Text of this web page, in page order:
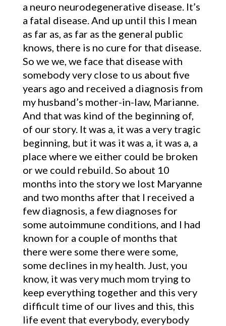
a neuro neurodegenerative disease. It’s
a fatal disease. And up until this I mean
as far as, as far as the general public
knows, there is no cure for that disease.
So we we, we face that disease with
somebody very close to us about five
years ago and received a diagnosis from
my husband’s mother-in-law, Marianne.
And that was kind of the beginning of,
of our story. It was a, it was a very tragic
beginning, but it was it was a, it was a, a
place where we either could be broken
or we could rebuild. So about 10
months into the story we lost Maryanne
and two months after that I received a
few diagnosis, a few diagnoses for
some autoimmune conditions, and I had
known for a couple of months that
there were some there were some,
some declines in my health. Just, you
know, it was very much mom trying to
keep everything together and this very
difficult time of our lives and this, this
life event that everybody, everybody